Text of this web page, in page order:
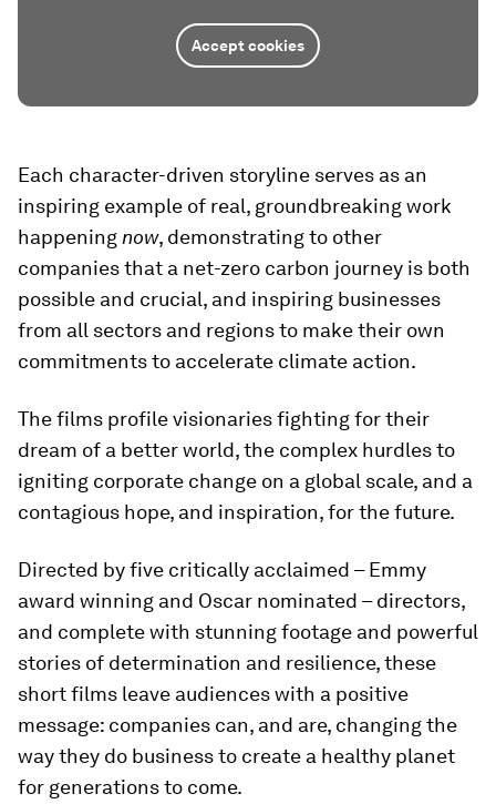
Accept cookies
Each character-driven storyline serves as an
inspiring example of real, groundbreaking work
happening now, demonstrating to other
companies that a net-zero carbon journey is both
possible and crucial, and inspiring businesses
from all sectors and regions to make their own
commitments to accelerate climate action.
The films profile visionaries fighting for their
dream of a better world, the complex hurdles to
igniting corporate change on a global scale, and a
contagious hope, and inspiration, for the future.
Directed by five critically acclaimed – Emmy
award winning and Oscar nominated – directors,
and complete with stunning footage and powerful
stories of determination and resilience, these
short films leave audiences with a positive
message: companies can, and are, changing the
way they do business to create a healthy planet
for generations to come.